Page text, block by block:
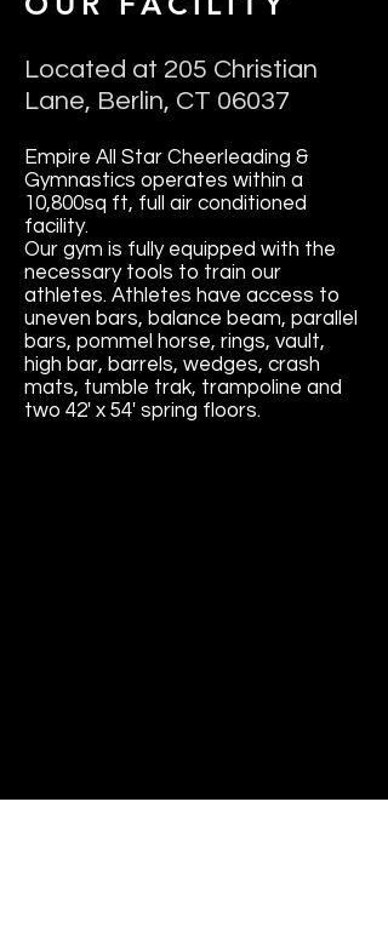
Located at 205 Christian
Lane, Berlin, CT 06037
Empire All Star Cheerleading &
Gymnastics operates within a
10,800sq ft, full air conditioned
facility.
Our gym is fully equipped with the
necessary tools to train our
athletes. Athletes have access to
uneven bars, balance beam, parallel
bars, pommel horse, rings, vault,
high bar, barrels, wedges, crash
mats, tumble trak, trampoline and
two 42' x 54' spring floors.